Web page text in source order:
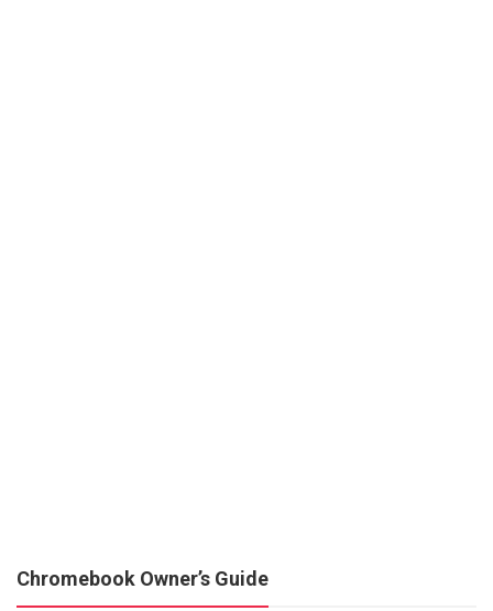
Chromebook Owner’s Guide